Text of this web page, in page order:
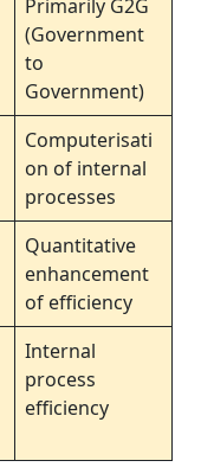
Primarily G2G
(Government
to
Government)
Computerisati
on of internal
processes
Quantitative
enhancement
of efficiency
Internal
process
efficiency